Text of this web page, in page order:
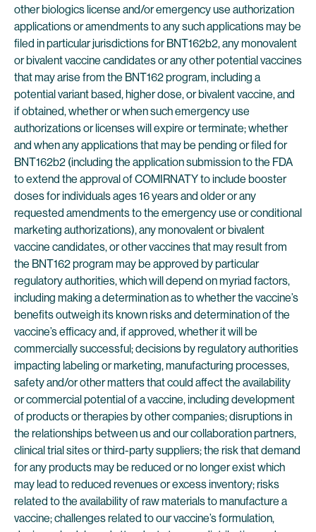
other biologics license and/or emergency use authorization
applications or amendments to any such applications may be
filed in particular jurisdictions for BNT162b2, any monovalent
or bivalent vaccine candidates or any other potential vaccines
that may arise from the BNT162 program, including a
potential variant based, higher dose, or bivalent vaccine, and
if obtained, whether or when such emergency use
authorizations or licenses will expire or terminate; whether
and when any applications that may be pending or filed for
BNT162b2 (including the application submission to the FDA
to extend the approval of COMIRNATY to include booster
doses for individuals ages 16 years and older or any
requested amendments to the emergency use or conditional
marketing authorizations), any monovalent or bivalent
vaccine candidates, or other vaccines that may result from
the BNT162 program may be approved by particular
regulatory authorities, which will depend on myriad factors,
including making a determination as to whether the vaccine’s
benefits outweigh its known risks and determination of the
vaccine’s efficacy and, if approved, whether it will be
commercially successful; decisions by regulatory authorities
impacting labeling or marketing, manufacturing processes,
safety and/or other matters that could affect the availability
or commercial potential of a vaccine, including development
of products or therapies by other companies; disruptions in
the relationships between us and our collaboration partners,
clinical trial sites or third-party suppliers; the risk that demand
for any products may be reduced or no longer exist which
may lead to reduced revenues or excess inventory; risks
related to the availability of raw materials to manufacture a
vaccine; challenges related to our vaccine’s formulation,